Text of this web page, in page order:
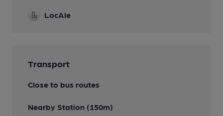
LocAle
Transport
Close to bus routes
Nearby Station (150m)